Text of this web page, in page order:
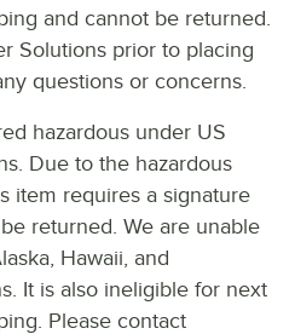
and cannot be returned.
Solutions prior to placing
questions or concerns.
hazardous under US
Due to the hazardous
item requires a signature
returned. We are unable
Hawaii, and
It is also ineligible for next
Please contact